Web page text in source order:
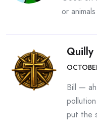
or
Quilly
Bill —
put the